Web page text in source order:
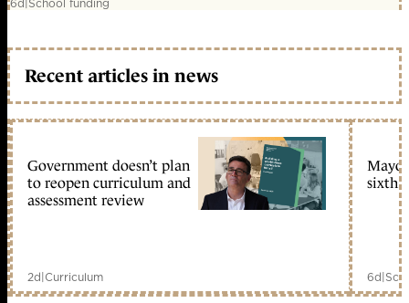
6d|School funding
Recent articles in news
Government doesn’t plan
to reopen curriculum and
assessment review
2d|Curriculum
sixth
6d|